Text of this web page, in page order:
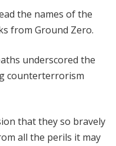
the names of the
from Ground Zero.
underscored the
counterterrorism
that they so bravely
all the perils it may